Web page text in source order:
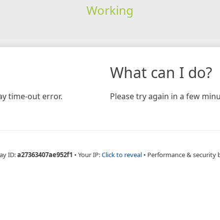
Working
time-out error.
What can I do?
Please try again in a few
ID:a27363407ae952f1 • Your IP:Click to reveal • Performance & security